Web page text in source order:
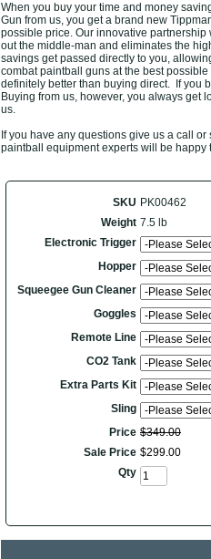
When you buy your time and money
Gun from us, you get a brand new
possible price. Our innovative
out the middle-man and eliminates the
savings get passed directly to you,
combat paintball guns at the best
definitely better than buying direct. If you
Buying from us, however, you always get
us.
If you have any questions give us a call
paintball equipment experts will be happy
SKU PK00462
Weight 7.5 lb
Electronic Trigger
Hopper
Squeegee Gun Cleaner
Goggles
Remote Line
CO2 Tank
Extra Parts Kit
Sling
Price $349.00
Sale Price $299.00
Qty